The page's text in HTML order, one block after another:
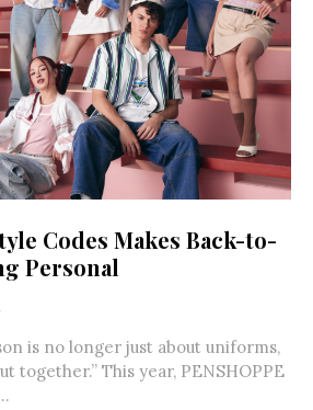
Codes Makes Back-to-
Personal
is no longer just about uniforms,
together.” This year, PENSHOPPE